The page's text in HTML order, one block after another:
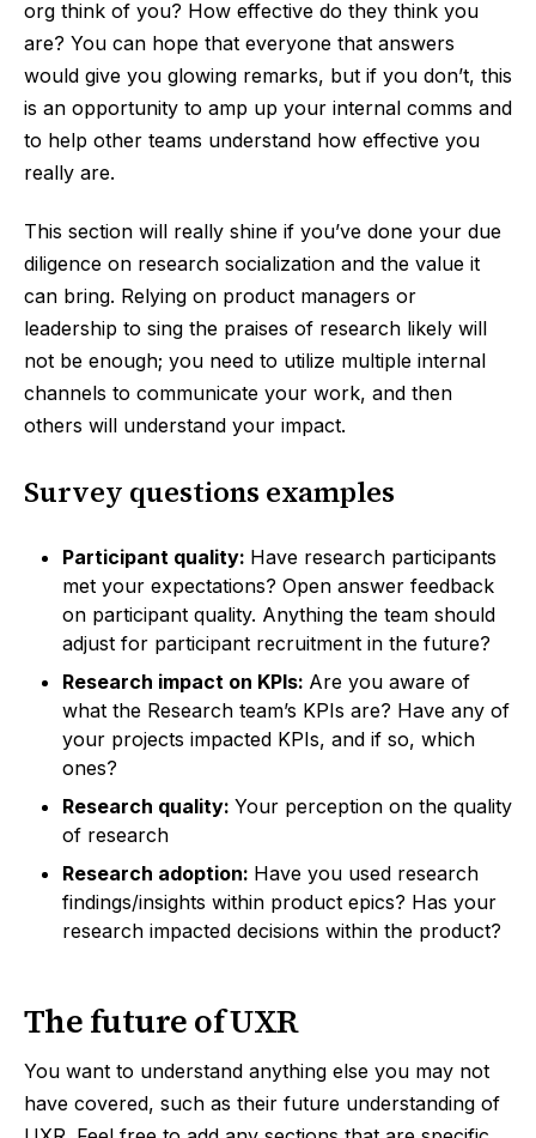
org think of you? How effective do they think you
are? You can hope that everyone that answers
would give you glowing remarks, but if you don’t, this
is an opportunity to amp up your internal comms and
to help other teams understand how effective you
really are.
This section will really shine if you’ve done your due
diligence on research socialization and the value it
can bring. Relying on product managers or
leadership to sing the praises of research likely will
not be enough; you need to utilize multiple internal
channels to communicate your work, and then
others will understand your impact.
Survey questions examples
Participant quality: Have research participants
met your expectations? Open answer feedback
on participant quality. Anything the team should
adjust for participant recruitment in the future?
Research impact on KPIs: Are you aware of
what the Research team’s KPIs are? Have any of
your projects impacted KPIs, and if so, which
ones?
Research quality: Your perception on the quality
of research
Research adoption: Have you used research
findings/insights within product epics? Has your
research impacted decisions within the product?
The future of UXR
You want to understand anything else you may not
have covered, such as their future understanding of